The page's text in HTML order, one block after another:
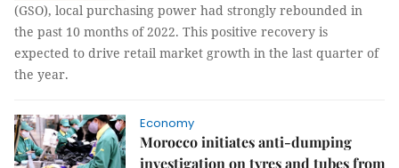
(GSO), local purchasing power had strongly rebounded in
the past 10 months of 2022. This positive recovery is
expected to drive retail market growth in the last quarter of
the year.
Economy
Morocco initiates anti-dumping
investigation on tyres and tubes from